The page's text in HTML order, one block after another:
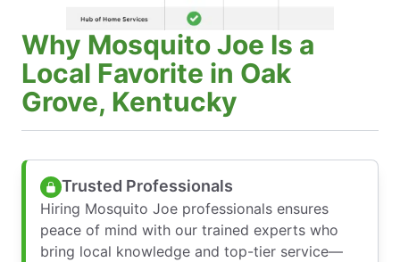
Why Mosquito Joe Is a
Local Favorite in Oak
Grove, Kentucky
Trusted Professionals
Hiring Mosquito Joe professionals ensures
peace of mind with our trained experts who
bring local knowledge and top-tier service—